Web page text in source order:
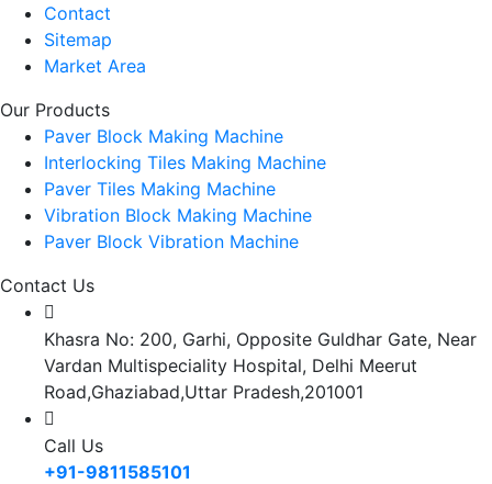
Contact
Sitemap
Market Area
Our Products
Paver Block Making Machine
Interlocking Tiles Making Machine
Paver Tiles Making Machine
Vibration Block Making Machine
Paver Block Vibration Machine
Contact Us
Khasra No: 200, Garhi, Opposite Guldhar Gate, Near
Vardan Multispeciality Hospital, Delhi Meerut
Road,Ghaziabad,Uttar Pradesh,201001
Call Us
+91-9811585101